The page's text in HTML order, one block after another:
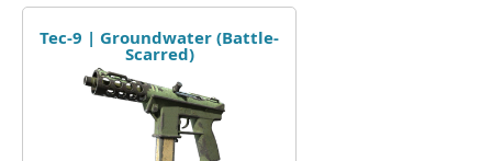
Tec-9 | Groundwater (Battle-
Scarred)